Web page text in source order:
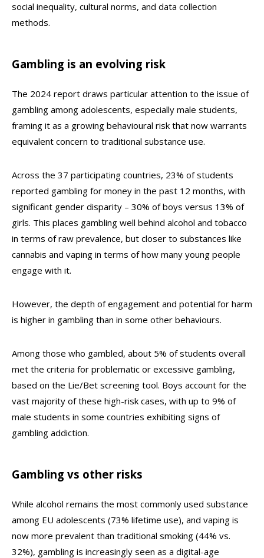
social inequality, cultural norms, and data collection
methods.
Gambling is an evolving risk
The 2024 report draws particular attention to the issue of
gambling among adolescents, especially male students,
framing it as a growing behavioural risk that now warrants
equivalent concern to traditional substance use.
Across the 37 participating countries, 23% of students
reported gambling for money in the past 12 months, with
significant gender disparity – 30% of boys versus 13% of
girls. This places gambling well behind alcohol and tobacco
in terms of raw prevalence, but closer to substances like
cannabis and vaping in terms of how many young people
engage with it.
However, the depth of engagement and potential for harm
is higher in gambling than in some other behaviours.
Among those who gambled, about 5% of students overall
met the criteria for problematic or excessive gambling,
based on the Lie/Bet screening tool. Boys account for the
vast majority of these high-risk cases, with up to 9% of
male students in some countries exhibiting signs of
gambling addiction.
Gambling vs other risks
While alcohol remains the most commonly used substance
among EU adolescents (73% lifetime use), and vaping is
now more prevalent than traditional smoking (44% vs.
32%), gambling is increasingly seen as a digital-age